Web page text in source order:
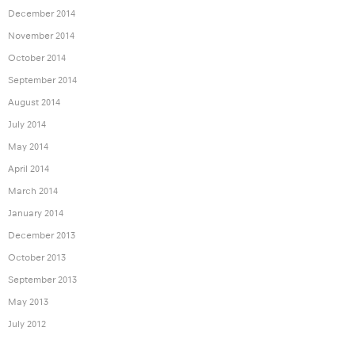
December 2014
November 2014
October 2014
September 2014
August 2014
July 2014
May 2014
April 2014
March 2014
January 2014
December 2013
October 2013
September 2013
May 2013
July 2012